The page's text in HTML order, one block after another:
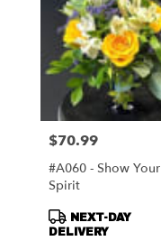
Price:
$70.99
#A060 - Show Your
Spirit
Product
Tags:
NEXT-DAY
DELIVERY